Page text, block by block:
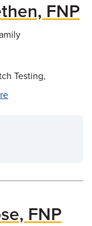
FNP
Testing,
FNP